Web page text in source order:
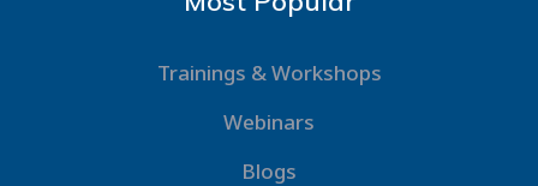
Trainings & Workshops
Webinars
Blogs